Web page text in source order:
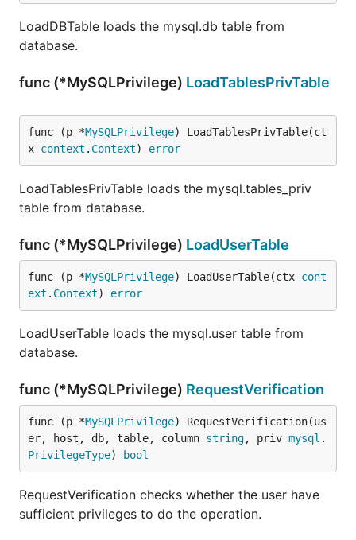
LoadDBTable loads the mysql.db table from
database.
func (*MySQLPrivilege) LoadTablesPrivTable
func (p *MySQLPrivilege) LoadTablesPrivTable(ct
x context . Context) error
LoadTablesPrivTable loads the mysql.tables_priv
table from database.
func (*MySQLPrivilege) LoadUserTable
func (p *MySQLPrivilege) LoadUserTable(ctx cont
ext . Context) error
LoadUserTable loads the mysql.user table from
database.
func (*MySQLPrivilege) RequestVerification
func (p *MySQLPrivilege) RequestVerification(us
er, host, db, table, column string, priv mysql .
PrivilegeType) bool
RequestVerification checks whether the user have
sufficient privileges to do the operation.